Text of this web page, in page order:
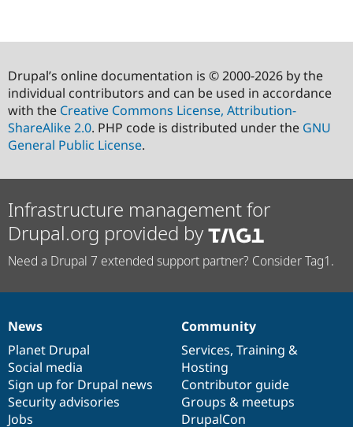
Drupal’s online documentation is © 2000-2026 by the
individual contributors and can be used in accordance
with the Creative Commons License, Attribution-
ShareAlike 2.0. PHP code is distributed under the GNU
General Public License.
Infrastructure management for
Drupal.org provided by
Need a Drupal 7 extended support partner? Consider Tag1.
News
items
News
Planet Drupal
Social media
Sign up for Drupal news
Security advisories
Jobs
Our
community
Community
Services, Training &
Hosting
Contributor guide
Groups & meetups
DrupalCon
Documentation
Drupal
code
base
Governance
of
community